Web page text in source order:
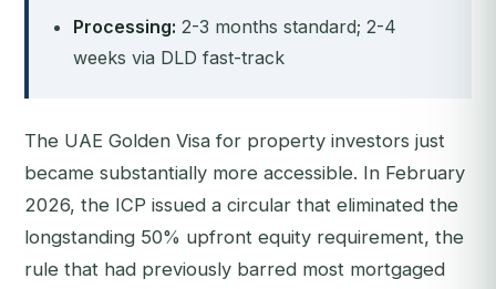
Processing: 2-3 months standard; 2-4
weeks via DLD fast-track
The UAE Golden Visa for property investors just
became substantially more accessible. In February
2026, the ICP issued a circular that eliminated the
longstanding 50% upfront equity requirement, the
rule that had previously barred most mortgaged